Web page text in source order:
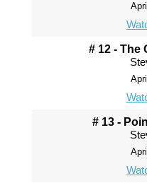
# 12 - The
# 13 -